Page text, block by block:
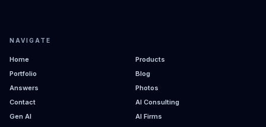
NAVIGATE
Home
Products
Portfolio
Blog
Answers
Photos
Contact
AI Consulting
Gen AI
AI Firms